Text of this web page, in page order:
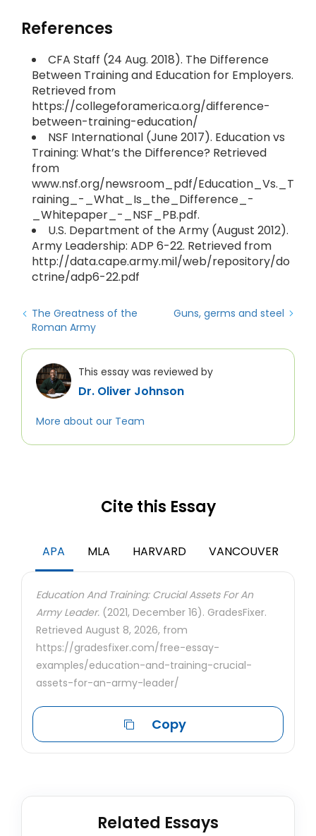
References
CFA Staff (24 Aug. 2018). The Difference
Between Training and Education for Employers.
Retrieved from
https://collegeforamerica.org/difference-
between-training-education/
NSF International (June 2017). Education vs
Training: What’s the Difference? Retrieved
from
www.nsf.org/newsroom_pdf/Education_Vs._T
raining_-_What_Is_the_Difference_-
_Whitepaper_-_NSF_PB.pdf.
U.S. Department of the Army (August 2012).
Army Leadership: ADP 6-22. Retrieved from
http://data.cape.army.mil/web/repository/do
ctrine/adp6-22.pdf
The Greatness of the
Roman Army
Guns, germs and steel
This essay was reviewed by
Dr. Oliver Johnson
More about our Team
Cite this Essay
APA MLA HARVARD VANCOUVER
Education And Training: Crucial Assets For An
Army Leader. (2021, December 16). GradesFixer.
Retrieved August 8, 2026, from
https://gradesfixer.com/free-essay-
examples/education-and-training-crucial-
assets-for-an-army-leader/
Copy
Related Essays